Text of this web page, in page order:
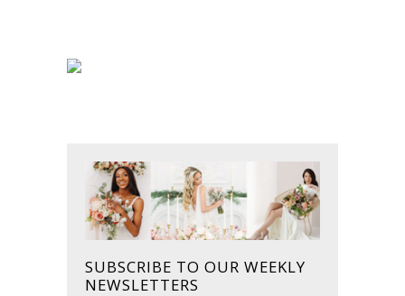
SUBSCRIBE TO OUR WEEKLY
NEWSLETTERS